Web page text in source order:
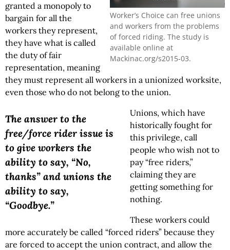
Worker’s Choice can free unions
and workers from the problems
of forced riding. The study is
available online at
Mackinac.org/s2015-03.
granted a monopoly to
bargain for all the
workers they represent,
they have what is called
the duty of fair
representation, meaning
they must represent all workers in a unionized worksite,
even those who do not belong to the union.
The answer to the
free/force rider issue is
to give workers the
ability to say, “No,
thanks” and unions the
ability to say,
“Goodbye.”
Unions, which have
historically fought for
this privilege, call
people who wish not to
pay “free riders,”
claiming they are
getting something for
nothing.
These workers could
more accurately be called “forced riders” because they
are forced to accept the union contract, and allow the